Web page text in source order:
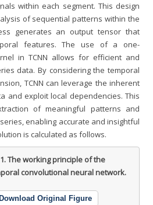
within each segment. This design
of sequential patterns within the
generates an output tensor that
features. The use of a one-
in TCNN allows for efficient and
data. By considering the temporal
TCNN can leverage the inherent
and exploit local dependencies. This
of meaningful patterns and
enabling accurate and insightful
is calculated as follows.
The working principle of the
convolutional neural network.
Download Original Figure